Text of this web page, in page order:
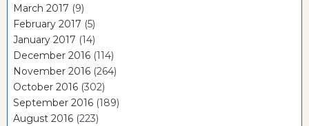
March 2017 (9)
February 2017 (5)
January 2017 (14)
December 2016 (114)
November 2016 (264)
October 2016 (302)
September 2016 (189)
August 2016 (223)